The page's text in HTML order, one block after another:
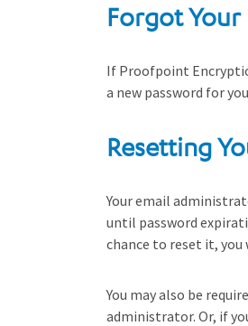
Forgot Your
If Proofpoint
a new password for
Resetting
Your email
until password
chance to reset it, you
You may also be
administrator. Or, if